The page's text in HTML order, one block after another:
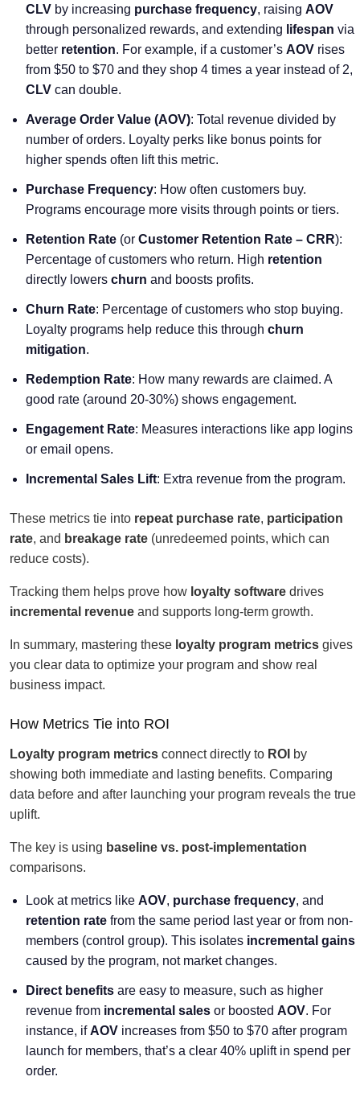
CLV by increasing purchase frequency, raising AOV
through personalized rewards, and extending lifespan via
better retention. For example, if a customer’s AOV rises
from $50 to $70 and they shop 4 times a year instead of 2,
CLV can double.
Average Order Value (AOV): Total revenue divided by
number of orders. Loyalty perks like bonus points for
higher spends often lift this metric.
Purchase Frequency: How often customers buy.
Programs encourage more visits through points or tiers.
Retention Rate (or Customer Retention Rate – CRR):
Percentage of customers who return. High retention
directly lowers churn and boosts profits.
Churn Rate: Percentage of customers who stop buying.
Loyalty programs help reduce this through churn
mitigation.
Redemption Rate: How many rewards are claimed. A
good rate (around 20-30%) shows engagement.
Engagement Rate: Measures interactions like app logins
or email opens.
Incremental Sales Lift: Extra revenue from the program.
These metrics tie into repeat purchase rate, participation
rate, and breakage rate (unredeemed points, which can
reduce costs).
Tracking them helps prove how loyalty software drives
incremental revenue and supports long-term growth.
In summary, mastering these loyalty program metrics gives
you clear data to optimize your program and show real
business impact.
How Metrics Tie into ROI
Loyalty program metrics connect directly to ROI by
showing both immediate and lasting benefits. Comparing
data before and after launching your program reveals the true
uplift.
The key is using baseline vs. post-implementation
comparisons.
Look at metrics like AOV, purchase frequency, and
retention rate from the same period last year or from non-
members (control group). This isolates incremental gains
caused by the program, not market changes.
Direct benefits are easy to measure, such as higher
revenue from incremental sales or boosted AOV. For
instance, ifAOV increases from $50 to $70 after program
launch for members, that’s a clear 40% uplift in spend per
order.